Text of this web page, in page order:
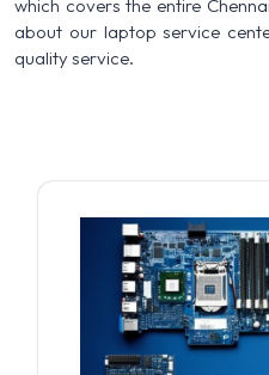
which covers the entire
about our laptop service
quality service.